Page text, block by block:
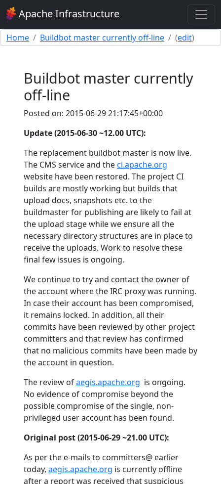
Apache Infrastructure
Home Buildbot master currently off-line (edit)
Buildbot master currently
off-line
Posted on: 2015-06-29 21:17:45+00:00
Update (2015-06-30 ~12.00 UTC):
The replacement buildbot master is now live.
The CMS service and theci.apache.org
website have been restored. The project CI
builds are mostly working but builds that
upload docs, snapshots etc. to the
buildmaster for publishing are likely to fail at
the upload stage while we ensure all the
necessary directory structures are in place to
receive the uploads. Work to resolve these
final few issues is ongoing.
We continue to try and contact the owner of
the account where the IRC proxy was running.
In case their account has been compromised,
it remains locked. In addition, all their
commits have been reviewed by other project
committers and that review has confirmed
that no malicious commits have been made by
the account in question.
The review ofaegis.apache.org is ongoing.
No evidence of compromise beyond the
possible compromise of the single, non-
privileged user account has been found.
Original post (2015-06-29 ~21.00 UTC):
As per the e-mails to committers@ earlier
today, aegis.apache.org is currently offline
after a report was received that suspicious